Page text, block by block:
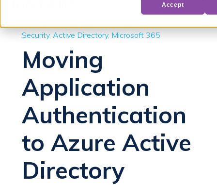
Accept
Security Active Directory Microsoft 365
Moving
Application
Authentication
to Azure Active
Directory